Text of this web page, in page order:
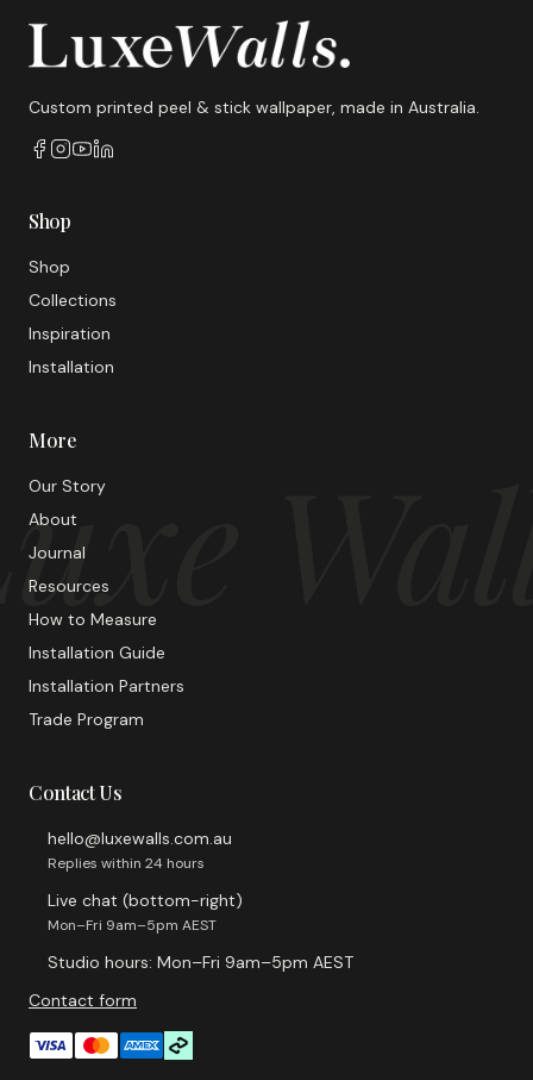
Custom printed peel & stick wallpaper, made in Australia.
Shop
Shop
Collections
Inspiration
Installation
More
Our Story
About
Journal
Resources
How to Measure
Installation Guide
Installation Partners
Trade Program
Contact Us
hello@luxewalls.com.au
Replies within 24 hours
Live chat (bottom-right)
Mon–Fri 9am–5pm AEST
Studio hours: Mon–Fri 9am–5pm AEST
Contact form